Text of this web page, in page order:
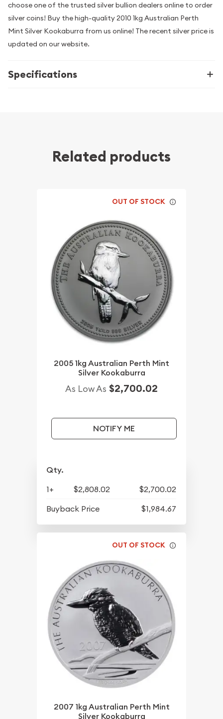
choose one of the trusted silver bullion dealers online to order
silver coins! Buy the high-quality 2010 1kg Australian Perth
Mint Silver Kookaburra from us online! The recent silver price is
updated on our website.
Specifications
Related products
OUT OF STOCK
2005 1kg Australian Perth Mint
Silver Kookaburra
As Low As $2,700.02
NOTIFY ME
Qty.
1+ $2,808.02
$2,700.02
Buyback Price
$1,984.67
OUT OF STOCK
2007 1kg Australian Perth Mint
Silver Kookaburra